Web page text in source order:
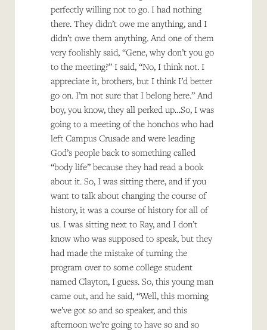
perfectly willing not to go. I had nothing
there. They didn’t owe me anything, and I
didn’t owe them anything. And one of them
very foolishly said, “Gene, why don’t you go
to the meeting?” I said, “No, I think not. I
appreciate it, brothers, but I think I’d better
go on. I’m not sure that I belong here.” And
boy, you know, they all perked up…So, I was
going to a meeting of the honchos who had
left Campus Crusade and were leading
God’s people back to something called
“body life” because they had read a book
about it. So, I was sitting there, and if you
want to talk about changing the course of
history, it was a course of history for all of
us. I was sitting next to Ray, and I don’t
know who was supposed to speak, but they
had made the mistake of turning the
program over to some college student
named Clayton, I guess. So, this young man
came out, and he said, “Well, this morning
we’ve got so and so speaker, and this
afternoon we’re going to have so and so